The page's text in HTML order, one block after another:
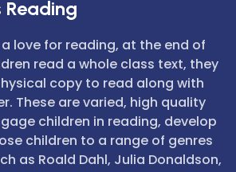
Reading
love for reading, at the end of
read a whole class text, they
copy to read along with
These are varied, high quality
children in reading, develop
children to a range of genres
as Roald Dahl, Julia Donaldson,